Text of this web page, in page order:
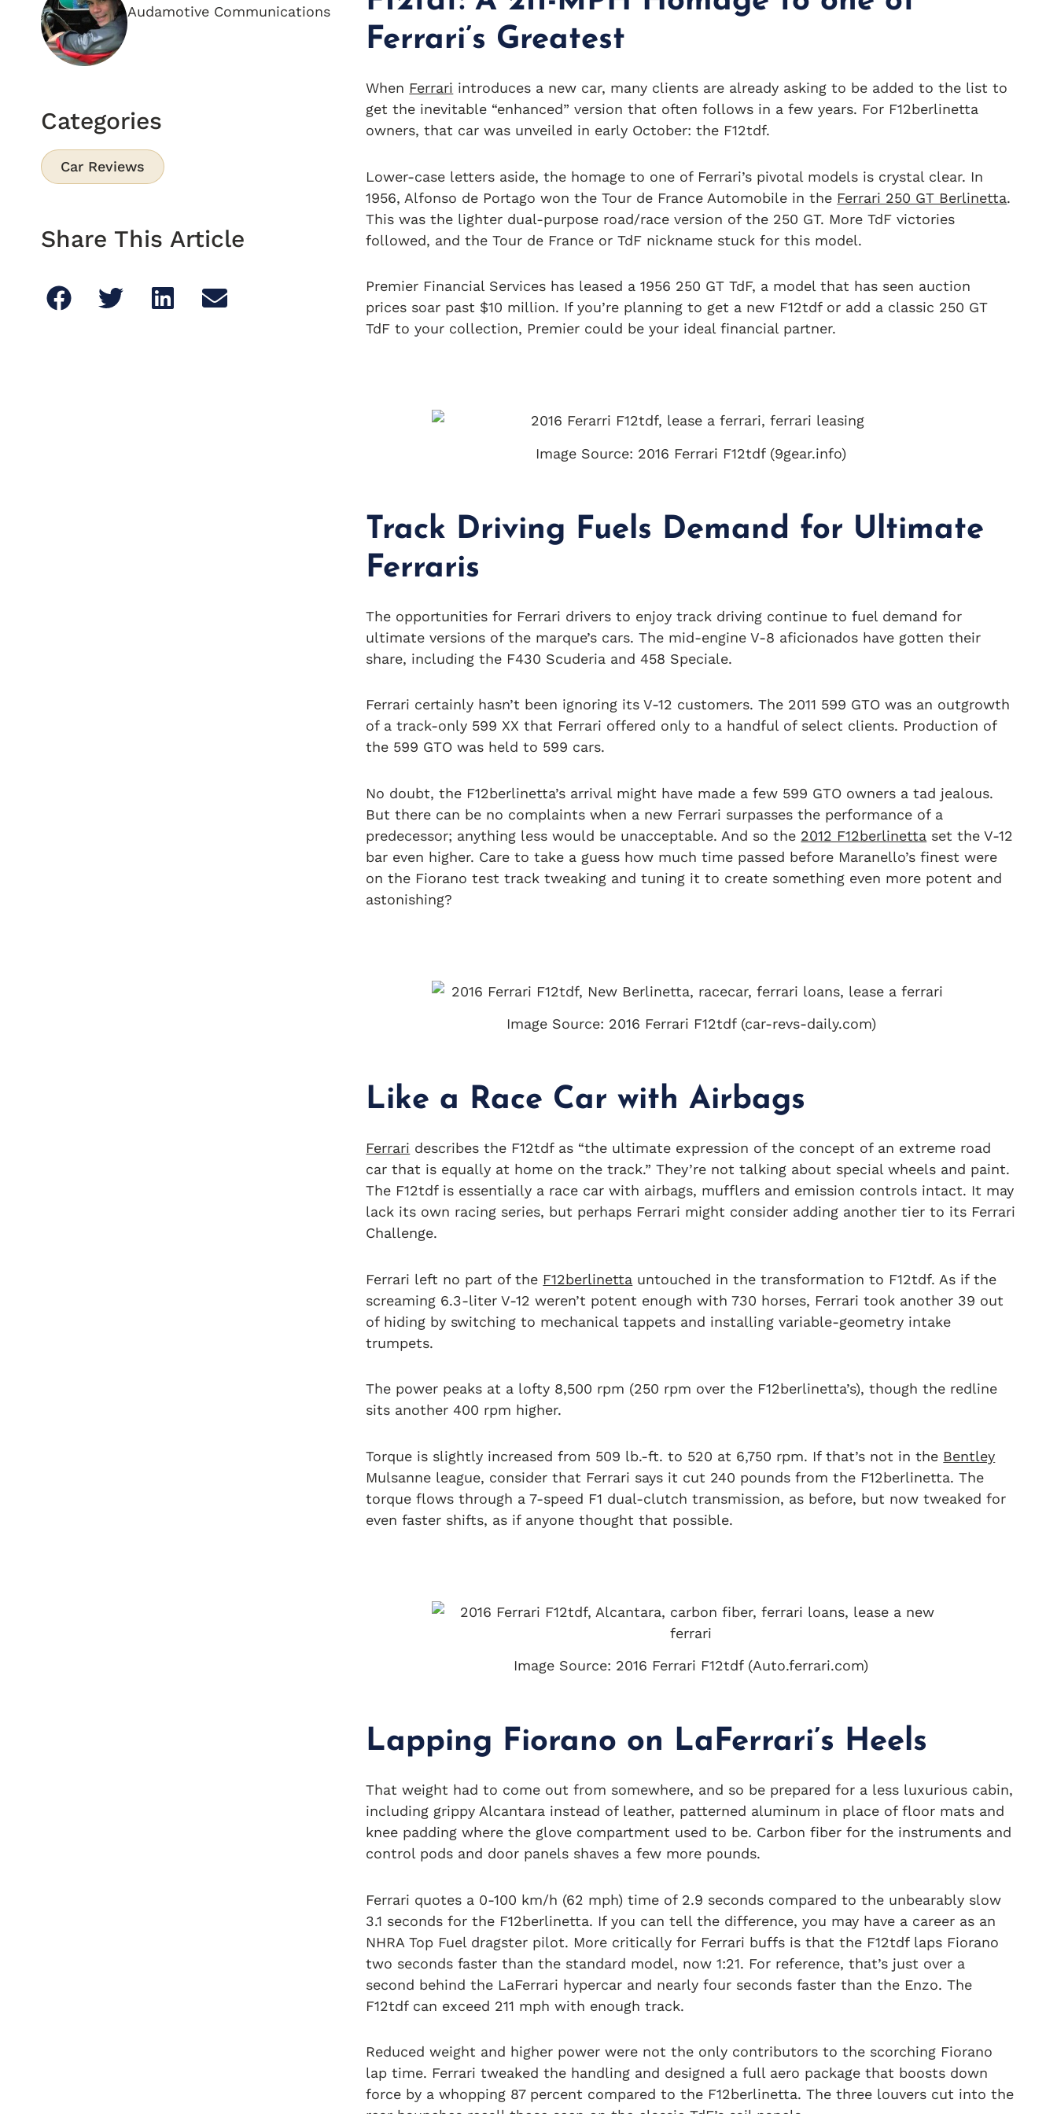
Audamotive Communications
Categories
Car Reviews
Share This Article
Ferrari’s Greatest
When Ferrari introduces a new car, many clients are already asking to be added to the list to
get the inevitable “enhanced” version that often follows in a few years. For F12berlinetta
owners, that car was unveiled in early October: the F12tdf.
Lower-case letters aside, the homage to one of Ferrari’s pivotal models is crystal clear. In
1956, Alfonso de Portago won the Tour de France Automobile in the Ferrari 250 GT Berlinetta.
This was the lighter dual-purpose road/race version of the 250 GT. More TdF victories
followed, and the Tour de France or TdF nickname stuck for this model.
Premier Financial Services has leased a 1956 250 GT TdF, a model that has seen auction
prices soar past $10 million. If you’re planning to get a new F12tdf or add a classic 250 GT
TdF to your collection, Premier could be your ideal financial partner.
Image Source: 2016 Ferrari F12tdf (9gear.info)
Track Driving Fuels Demand for Ultimate
Ferraris
The opportunities for Ferrari drivers to enjoy track driving continue to fuel demand for
ultimate versions of the marque’s cars. The mid-engine V-8 aficionados have gotten their
share, including the F430 Scuderia and 458 Speciale.
Ferrari certainly hasn’t been ignoring its V-12 customers. The 2011 599 GTO was an outgrowth
of a track-only 599 XX that Ferrari offered only to a handful of select clients. Production of
the 599 GTO was held to 599 cars.
No doubt, the F12berlinetta’s arrival might have made a few 599 GTO owners a tad jealous.
But there can be no complaints when a new Ferrari surpasses the performance of a
predecessor; anything less would be unacceptable. And so the 2012 F12berlinetta set the V-12
bar even higher. Care to take a guess how much time passed before Maranello’s finest were
on the Fiorano test track tweaking and tuning it to create something even more potent and
astonishing?
Image Source: 2016 Ferrari F12tdf (car-revs-daily.com)
Like a Race Car with Airbags
Ferrari describes the F12tdf as “the ultimate expression of the concept of an extreme road
car that is equally at home on the track.” They’re not talking about special wheels and paint.
The F12tdf is essentially a race car with airbags, mufflers and emission controls intact. It may
lack its own racing series, but perhaps Ferrari might consider adding another tier to its Ferrari
Challenge.
Ferrari left no part of the F12berlinetta untouched in the transformation to F12tdf. As if the
screaming 6.3-liter V-12 weren’t potent enough with 730 horses, Ferrari took another 39 out
of hiding by switching to mechanical tappets and installing variable-geometry intake
trumpets.
The power peaks at a lofty 8,500 rpm (250 rpm over the F12berlinetta’s), though the redline
sits another 400 rpm higher.
Torque is slightly increased from 509 lb.-ft. to 520 at 6,750 rpm. If that’s not in the Bentley
Mulsanne league, consider that Ferrari says it cut 240 pounds from the F12berlinetta. The
torque flows through a 7-speed F1 dual-clutch transmission, as before, but now tweaked for
even faster shifts, as if anyone thought that possible.
Image Source: 2016 Ferrari F12tdf (Auto.ferrari.com)
Lapping Fiorano on LaFerrari’s Heels
That weight had to come out from somewhere, and so be prepared for a less luxurious cabin,
including grippy Alcantara instead of leather, patterned aluminum in place of floor mats and
knee padding where the glove compartment used to be. Carbon fiber for the instruments and
control pods and door panels shaves a few more pounds.
Ferrari quotes a 0-100 km/h (62 mph) time of 2.9 seconds compared to the unbearably slow
3.1 seconds for the F12berlinetta. If you can tell the difference, you may have a career as an
NHRA Top Fuel dragster pilot. More critically for Ferrari buffs is that the F12tdf laps Fiorano
two seconds faster than the standard model, now 1:21. For reference, that’s just over a
second behind the LaFerrari hypercar and nearly four seconds faster than the Enzo. The
F12tdf can exceed 211 mph with enough track.
Reduced weight and higher power were not the only contributors to the scorching Fiorano
lap time. Ferrari tweaked the handling and designed a full aero package that boosts down
force by a whopping 87 percent compared to the F12berlinetta. The three louvers cut into the